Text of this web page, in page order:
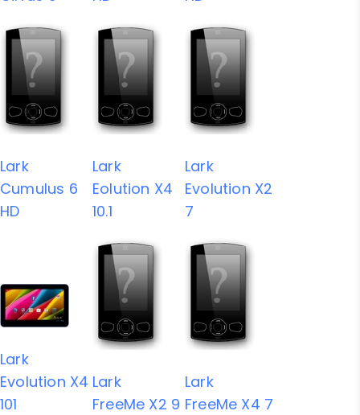
Lark
Cumulus 6
HD
Lark
Eolution X4
10.1
Lark
Evolution X2
7
Lark
Evolution X4
101
Lark
FreeMe X2 9
Lark
FreeMe X4 7